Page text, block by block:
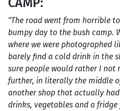
"The road went from horrible
bumpy day to the bush camp.
where we were photographed
barely find a cold drink in the
sure people would rather I not
further, in literally the middle
another shop that actually
drinks, vegetables and a